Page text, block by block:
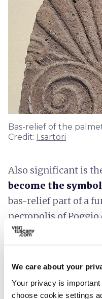
We care about your
Your privacy is
choose cookie settings
Bas-relief of the
Credit: I.sartori
Also significant is
become the
bas-relief part of a
necropolis of Poggio
interesting
inspiration, testifies
Hellenic art
in the
Accessibility